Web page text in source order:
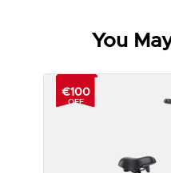
You
€100
OFF